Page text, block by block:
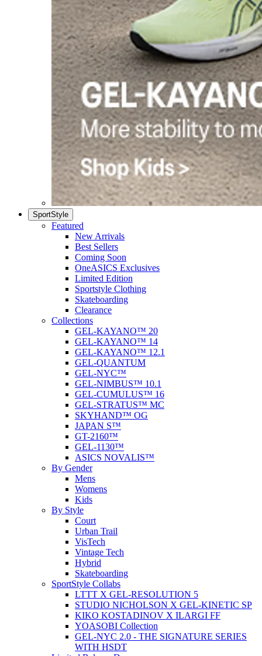
SportStyle
Featured
New Arrivals
Best Sellers
Coming Soon
OneASICS Exclusives
Limited Edition
Sportstyle Clothing
Skateboarding
Clearance
Collections
GEL-KAYANO™ 20
GEL-KAYANO™ 14
GEL-KAYANO™ 12.1
GEL-QUANTUM
GEL-NYC™
GEL-NIMBUS™ 10.1
GEL-CUMULUS™ 16
GEL-STRATUS™ MC
SKYHAND™ OG
JAPAN S™
GT-2160™
GEL-1130™
ASICS NOVALIS™
By Gender
Mens
Womens
Kids
By Style
Court
Urban Trail
VisTech
Vintage Tech
Hybrid
Skateboarding
SportStyle Collabs
LTTT X GEL-RESOLUTION 5
STUDIO NICHOLSON X GEL-KINETIC SP
KIKO KOSTADINOV X ILARGI FF
YOASOBI Collection
GEL-NYC 2.0 - THE SIGNATURE SERIES
WITH HSDT